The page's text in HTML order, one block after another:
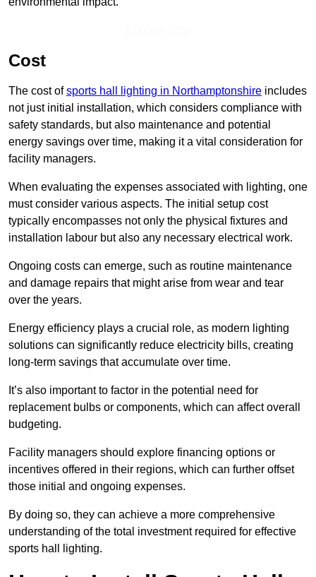
Cost
The cost ofsports hall lighting in Northamptonshire includes
not just initial installation, which considers compliance with
safety standards, but also maintenance and potential
energy savings over time, making it a vital consideration for
facility managers.
When evaluating the expenses associated with lighting, one
must consider various aspects. The initial setup cost
typically encompasses not only the physical fixtures and
installation labour but also any necessary electrical work.
Ongoing costs can emerge, such as routine maintenance
and damage repairs that might arise from wear and tear
over the years.
Energy efficiency plays a crucial role, as modern lighting
solutions can significantly reduce electricity bills, creating
long-term savings that accumulate over time.
It’s also important to factor in the potential need for
replacement bulbs or components, which can affect overall
budgeting.
Facility managers should explore financing options or
incentives offered in their regions, which can further offset
those initial and ongoing expenses.
By doing so, they can achieve a more comprehensive
understanding of the total investment required for effective
sports hall lighting.